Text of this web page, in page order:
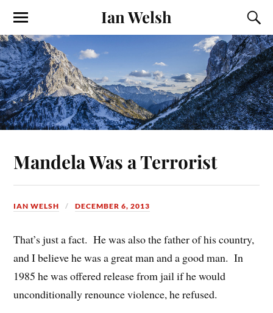
Ian Welsh
Mandela Was a Terrorist
IAN WELSH DECEMBER 6, 2013
That’s just a fact. He was also the father of his country,
and I believe he was a great man and a good man. In
1985 he was offered release from jail if he would
unconditionally renounce violence, he refused.